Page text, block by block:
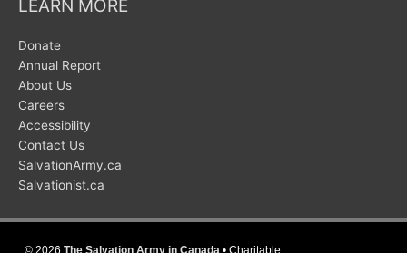
LEARN MORE
Donate
Annual Report
About Us
Careers
Accessibility
Contact Us
SalvationArmy.ca
Salvationist.ca